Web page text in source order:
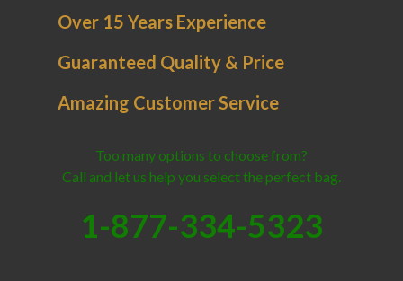
Over 15 Years Experience
Guaranteed Quality & Price
Amazing Customer Service
Too many options to choose from?
Call and let us help you select the perfect bag.
1-877-334-5323